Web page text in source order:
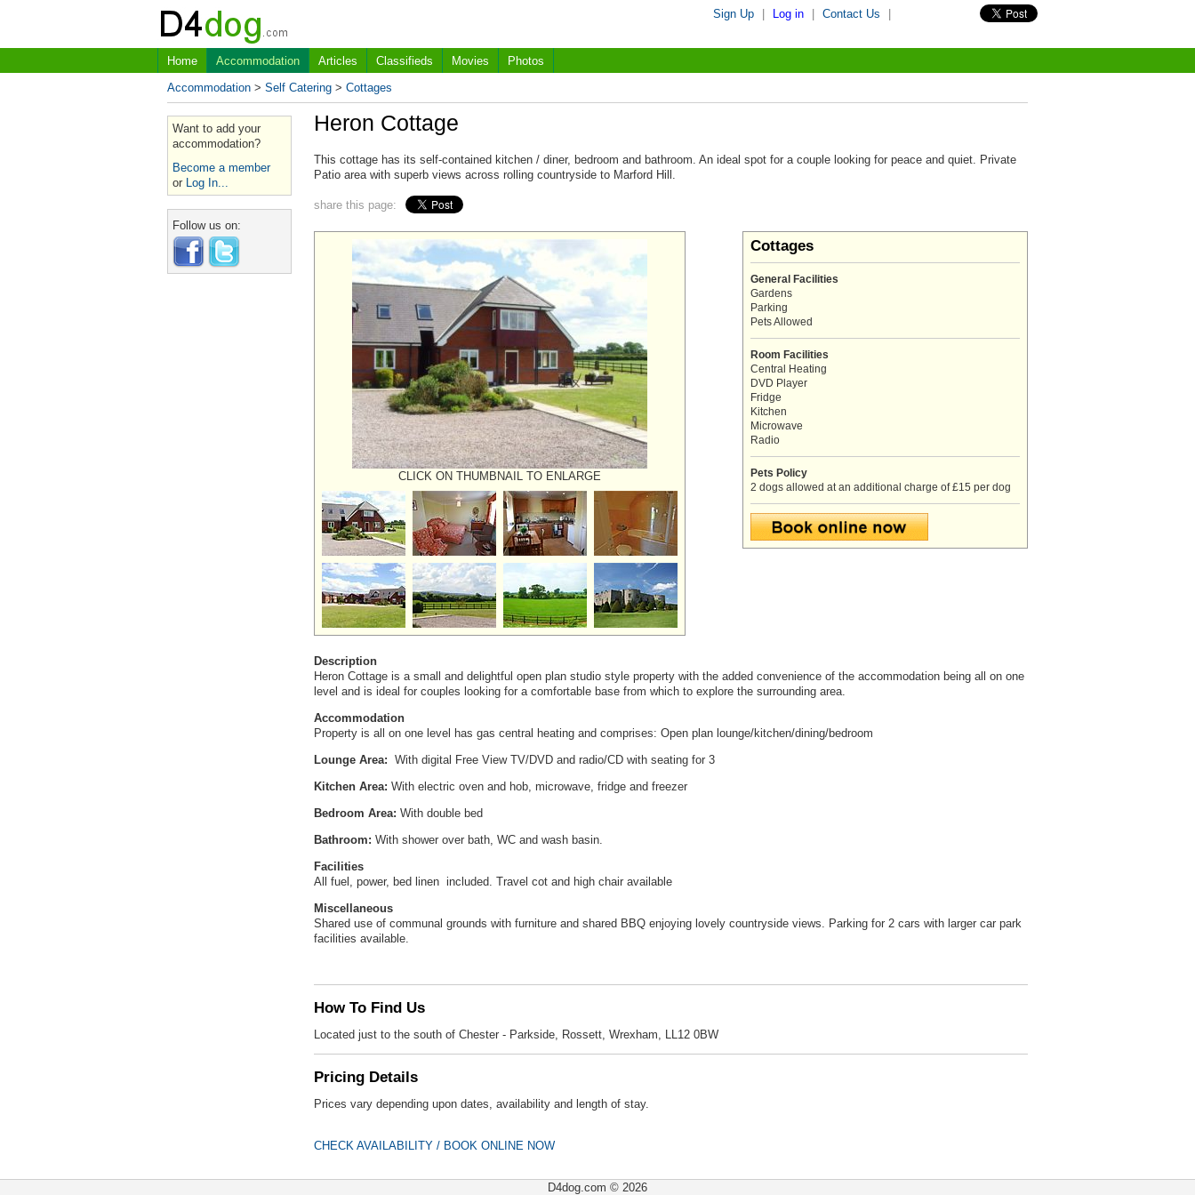
Sign Up Log in Contact Us
Home Accommodation Articles Classifieds Movies
Photos
Accommodation > Self Catering > Cottages
Want to add your
accommodation?
Become a member
or Log In...
Follow us on:
Heron Cottage
This cottage has its self-contained kitchen / diner, bedroom and bathroom. An ideal spot for a couple looking for peace and quiet. Private
Patio area with superb views across rolling countryside to Marford Hill.
share this page:
Cottages
General Facilities
Gardens
Parking
Pets Allowed
Room Facilities
Central Heating
DVD Player
Fridge
Kitchen
Microwave
Radio
Pets Policy
2 dogs allowed at an additional charge of £15 per dog
CLICK ON THUMBNAIL TO ENLARGE
Description
Heron Cottage is a small and delightful open plan studio style property with the added convenience of the accommodation being all on one
level and is ideal for couples looking for a comfortable base from which to explore the surrounding area.
Accommodation
Property is all on one level has gas central heating and comprises: Open plan lounge/kitchen/dining/bedroom
Lounge Area: With digital Free View TV/DVD and radio/CD with seating for 3
Kitchen Area: With electric oven and hob, microwave, fridge and freezer
Bedroom Area: With double bed
Bathroom: With shower over bath, WC and wash basin.
Facilities
All fuel, power, bed linen included. Travel cot and high chair available
Miscellaneous
Shared use of communal grounds with furniture and shared BBQ enjoying lovely countryside views. Parking for 2 cars with larger car park
facilities available.
How To Find Us
Located just to the south of Chester - Parkside, Rossett, Wrexham, LL12 0BW
Pricing Details
Prices vary depending upon dates, availability and length of stay.
CHECK AVAILABILITY / BOOK ONLINE NOW
D4dog.com © 2026